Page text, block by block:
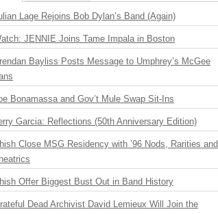
Lage Rejoins Bob Dylan’s Band (Again)
JENNIE Joins Tame Impala in Boston
Bayliss Posts Message to Umphrey’s McGee
Bonamassa and Gov’t Mule Swap Sit-Ins
Garcia: Reflections (50th Anniversary Edition)
Close MSG Residency with ’96 Nods, Rarities and
Offer Biggest Bust Out in Band History
Dead Archivist David Lemieux Will Join the